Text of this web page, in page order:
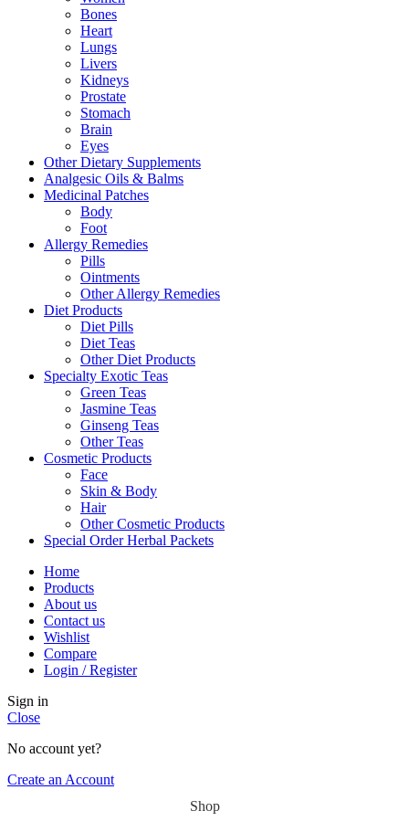
Bones
Heart
Lungs
Livers
Kidneys
Prostate
Stomach
Brain
Eyes
Other Dietary Supplements
Analgesic Oils & Balms
Medicinal Patches
Body
Foot
Allergy Remedies
Pills
Ointments
Other Allergy Remedies
Diet Products
Diet Pills
Diet Teas
Other Diet Products
Specialty Exotic Teas
Green Teas
Jasmine Teas
Ginseng Teas
Other Teas
Cosmetic Products
Face
Skin & Body
Hair
Other Cosmetic Products
Special Order Herbal Packets
Home
Products
About us
Contact us
Wishlist
Compare
Login / Register
Sign in
Close
No account yet?
Create an Account
Shop